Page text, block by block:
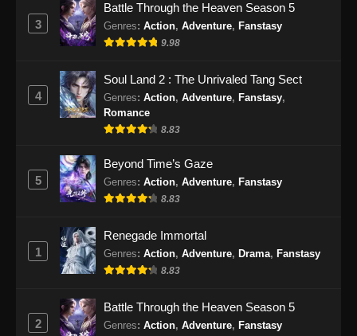
Eps 197 - Perfect World Episode 197 Subtitle
Indonesia - Januari 10, 2025
Indonesia
Indonesia - Januari 17, 2025
Perfect World Episode 199 Subtitle
Indonesia
Eps 199 - Perfect World Episode 199 Subtitle
Perfect World Episode 200 Subtitle
Indonesia
Indonesia - Januari 31, 2025
3
Battle Through the Heaven Season 5
Genres: Action, Adventure, Fanstasy
9.98
4
Soul Land 2 : The Unrivaled Tang Sect
Genres: Action, Adventure, Fanstasy,
Romance
8.83
5
Beyond Time’s Gaze
Genres: Action, Adventure, Fanstasy
8.83
1
Renegade Immortal
Genres: Action, Adventure, Drama, Fanstasy
8.83
2
Battle Through the Heaven Season 5
Genres: Action, Adventure, Fanstasy